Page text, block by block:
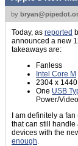
by
Today, as reported
announced a new
takeaways are:
Fanless
Intel Core M
2304 x
One USB
Power/
I am definitely a
that can still handle
devices with the
enough.